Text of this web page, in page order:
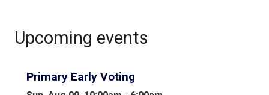
Upcoming events
Primary Early Voting